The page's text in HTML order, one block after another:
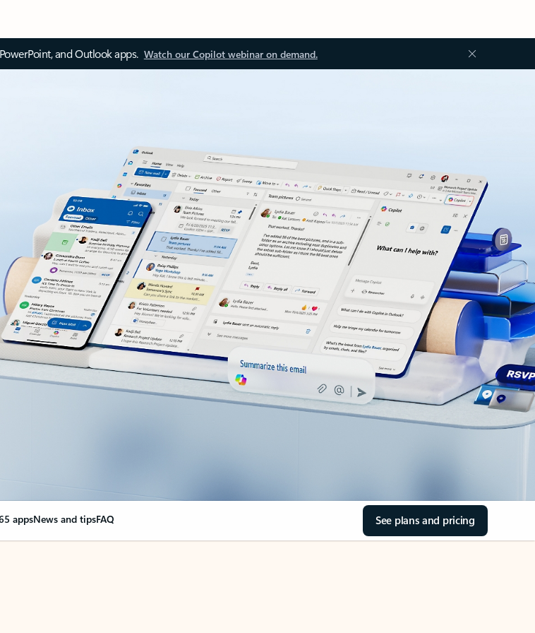
and Outlook apps. Watch our Copilot webinar on demand.
appsNews and tipsFAQ See plans and pricing